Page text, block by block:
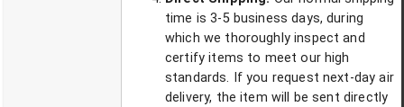
time is 3-5 business days, during
which we thoroughly inspect and
certify items to meet our high
standards. If you request next-day air
delivery, the item will be sent directly